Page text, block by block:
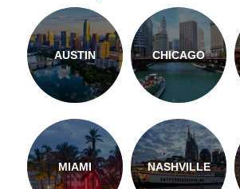
AUSTIN CHICAGO
MIAMI NASHVILLE